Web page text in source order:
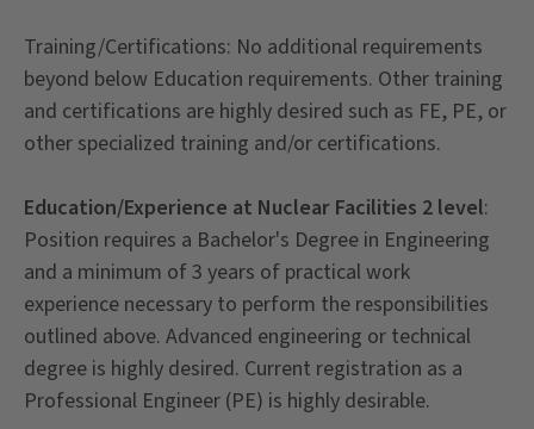
Training/Certifications: No additional requirements
beyond below Education requirements. Other training
and certifications are highly desired such as FE, PE, or
other specialized training and/or certifications.
Education/Experience at Nuclear Facilities 2 level:
Position requires a Bachelor's Degree in Engineering
and a minimum of 3 years of practical work
experience necessary to perform the responsibilities
outlined above. Advanced engineering or technical
degree is highly desired. Current registration as a
Professional Engineer (PE) is highly desirable.